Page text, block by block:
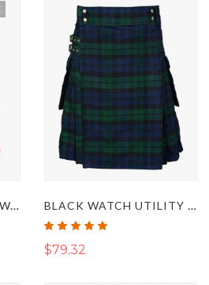
SCOTTISH ROYAL STEWART TARTAN KILT BLACK WATCH UTILITY KILT
Rating:
$79.32